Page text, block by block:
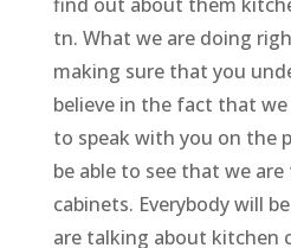
tn. What we are doing
making sure that you
believe in the fact that
to speak with you on the
be able to see that we
cabinets. Everybody will
are talking about kitchen